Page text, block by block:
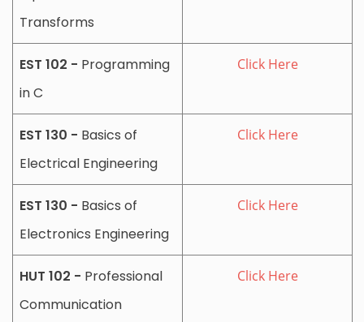
Transforms
EST 102 - Programming
in C
Click Here
EST 130 - Basics of
Electrical Engineering
Click Here
EST 130 - Basics of
Electronics Engineering
Click Here
HUT 102 - Professional
Communication
Click Here